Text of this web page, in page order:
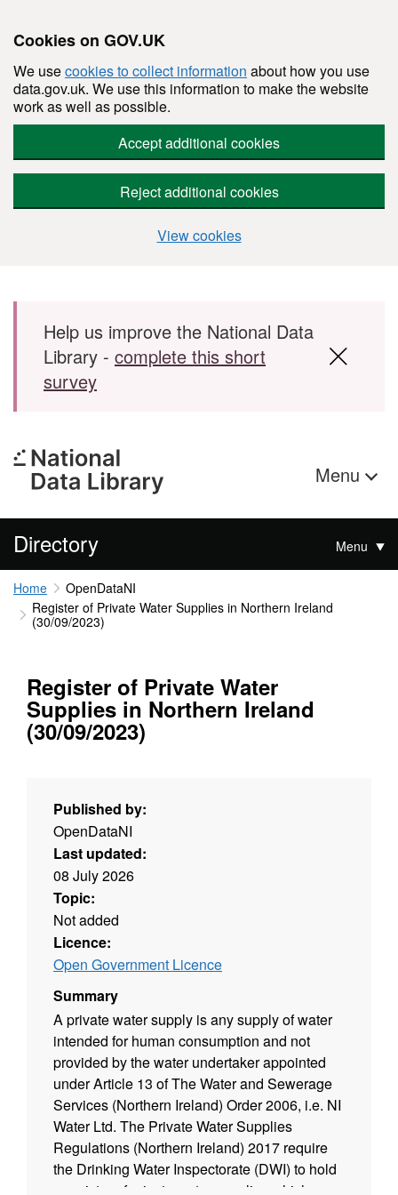
Cookies on GOV.UK
We usecookies to collect information about how you use
data.gov.uk. We use this information to make the website
work as well as possible.
Accept additional cookies
Reject additional cookies
View cookies
Skip to main content
Help us improve the National Data
Library - complete this short
survey
Menu
Directory Menu
Home
OpenDataNI
Register of Private Water Supplies in Northern Ireland
(30/09/2023)
Register of Private Water
Supplies in Northern Ireland
(30/09/2023)
Published by:
OpenDataNI
Last updated:
08 July 2026
Topic:
Not added
Licence:
Open Government Licence
Summary
A private water supply is any supply of water
intended for human consumption and not
provided by the water undertaker appointed
under Article 13 of The Water and Sewerage
Services (Northern Ireland) Order 2006, i.e. NI
Water Ltd. The Private Water Supplies
Regulations (Northern Ireland) 2017 require
the Drinking Water Inspectorate (DWI) to hold
a register of private water supplies which